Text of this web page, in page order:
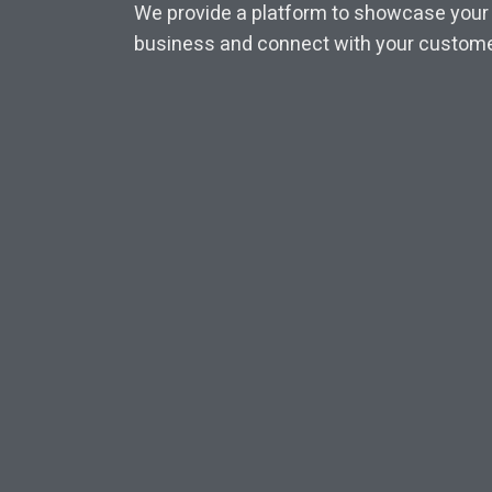
We provide a platform to showcase your
business and connect with your